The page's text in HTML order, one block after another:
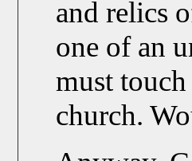
and relics
one of an
must
church.